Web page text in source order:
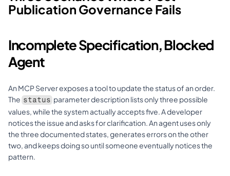
Publication Governance Fails
Incomplete Specification, Blocked
Agent
An MCP Server exposes a tool to update the status of an order.
The status parameter description lists only three possible
values, while the system actually accepts five. A developer
notices the issue and asks for clarification. An agent uses only
the three documented states, generates errors on the other
two, and keeps doing so until someone eventually notices the
pattern.